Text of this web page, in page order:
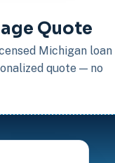
Quote
Michigan loan
quote — no